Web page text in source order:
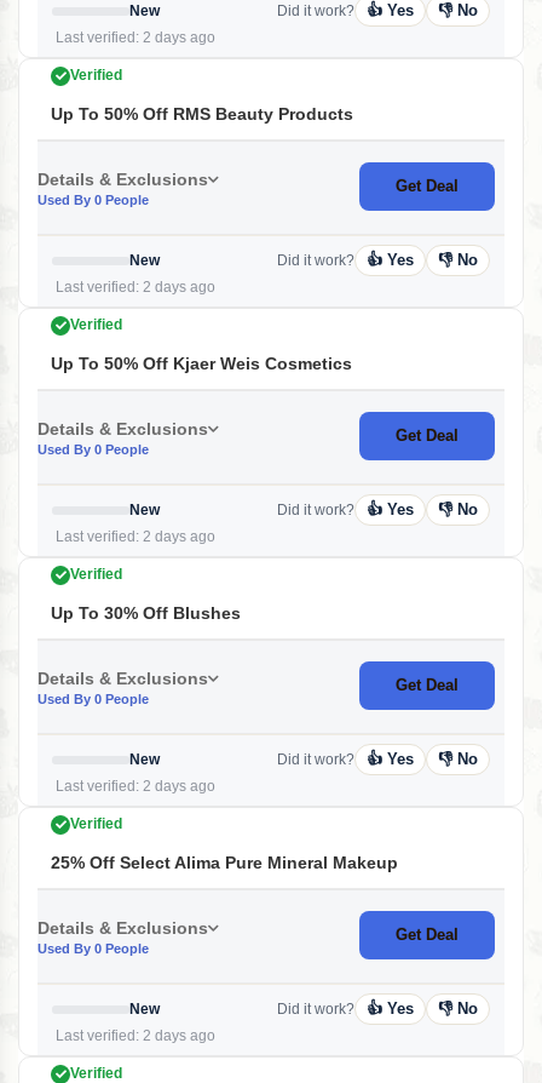
New
Last verified: 2 days ago
Did it work? 👍 Yes 👎 No
Verified
Up To 50% Off RMS Beauty Products
Details & Exclusions
Used By 0 People
Get Deal
New
Last verified: 2 days ago
Did it work? 👍 Yes 👎 No
Verified
Up To 50% Off Kjaer Weis Cosmetics
Details & Exclusions
Used By 0 People
Get Deal
New
Last verified: 2 days ago
Did it work? 👍 Yes 👎 No
Verified
Up To 30% Off Blushes
Details & Exclusions
Used By 0 People
Get Deal
New
Last verified: 2 days ago
Did it work? 👍 Yes 👎 No
Verified
25% Off Select Alima Pure Mineral Makeup
Details & Exclusions
Used By 0 People
Get Deal
New
Last verified: 2 days ago
Did it work? 👍 Yes 👎 No
Verified